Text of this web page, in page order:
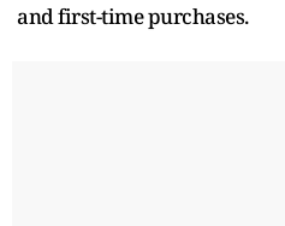
and first-time purchases.